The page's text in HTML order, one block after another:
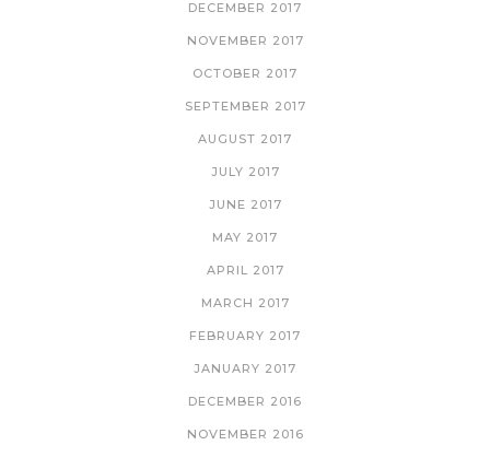
DECEMBER 2017
NOVEMBER 2017
OCTOBER 2017
SEPTEMBER 2017
AUGUST 2017
JULY 2017
JUNE 2017
MAY 2017
APRIL 2017
MARCH 2017
FEBRUARY 2017
JANUARY 2017
DECEMBER 2016
NOVEMBER 2016